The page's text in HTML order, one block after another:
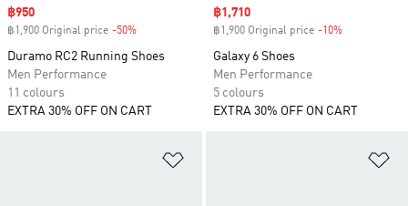
Sale price
฿950
฿1,900 Original price -50%
Duramo RC2 Running Shoes
Men Performance
11 colours
EXTRA 30% OFF ON CART
Sale price
฿1,710
฿1,900 Original price -10%
Galaxy 6 Shoes
Men Performance
5 colours
EXTRA 30% OFF ON CART